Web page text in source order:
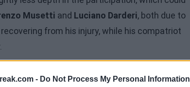
- Do Not Process My Personal Information
Musetti and Luciano Darderi, both due to
from his injury, while his compatriot